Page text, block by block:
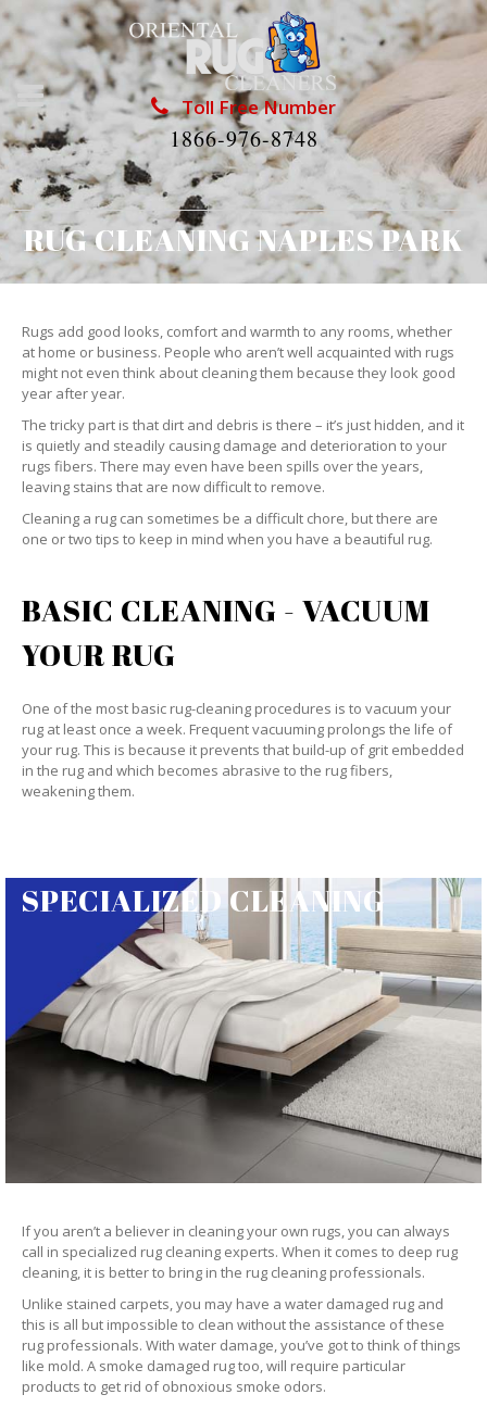
Toll Free Number
1866-976-8748
RUG CLEANING NAPLES PARK
Rugs add good looks, comfort and warmth to any rooms, whether
at home or business. People who aren’t well acquainted with rugs
might not even think about cleaning them because they look good
year after year.
The tricky part is that dirt and debris is there – it’s just hidden, and it
is quietly and steadily causing damage and deterioration to your
rugs fibers. There may even have been spills over the years,
leaving stains that are now difficult to remove.
Cleaning a rug can sometimes be a difficult chore, but there are
one or two tips to keep in mind when you have a beautiful rug.
BASIC CLEANING - VACUUM
YOUR RUG
One of the most basic rug-cleaning procedures is to vacuum your
rug at least once a week. Frequent vacuuming prolongs the life of
your rug. This is because it prevents that build-up of grit embedded
in the rug and which becomes abrasive to the rug fibers,
weakening them.
SPECIALIZED CLEANING
If you aren’t a believer in cleaning your own rugs, you can always
call in specialized rug cleaning experts. When it comes to deep rug
cleaning, it is better to bring in the rug cleaning professionals.
Unlike stained carpets, you may have a water damaged rug and
this is all but impossible to clean without the assistance of these
rug professionals. With water damage, you’ve got to think of things
like mold. A smoke damaged rug too, will require particular
products to get rid of obnoxious smoke odors.